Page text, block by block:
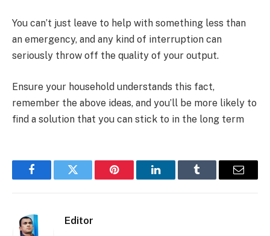
You can’t just leave to help with something less than
an emergency, and any kind of interruption can
seriously throw off the quality of your output.
Ensure your household understands this fact,
remember the above ideas, and you’ll be more likely to
find a solution that you can stick to in the long term
FacebookTwitter Pinterest LinkedInTumblr Email
Editor